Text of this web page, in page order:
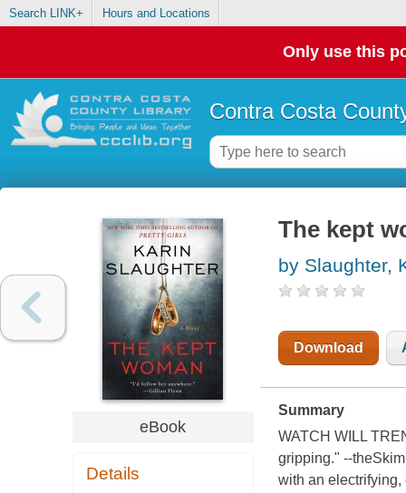
Search LINK+ Hours and Locations
Only use this
Contra Costa
eBook
Details
The kept
by Slaughter,
Download
Summary
WATCH WILL
gripping." --
with an